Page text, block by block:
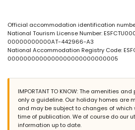
private pool measuring 12m x 6m and 2m
wonderful lawned garden with gravel,
sunbeds
2 terraces
barbecue
outside sitting area and outside dining
4 private covered parking spaces
More information
nearest town: Jávea (within 10
nearest riverbank or shore within 5
Official accommodation identification
National Tourism License Number:
00000000000AT-442966-A3
National Accommodation Registry Code:
0000000000000000000000000005
IMPORTANT TO KNOW: The amenities
only a guideline. Our holiday homes are
and may be subject to changes of which
time of publication. We of course do our
information up to date.